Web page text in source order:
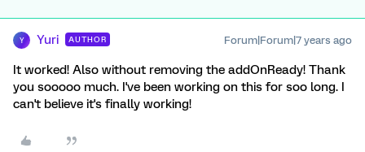
Y Yuri AUTHOR Forum|Forum|7 years ago
It worked! Also without removing the addOnReady! Thank
you sooooo much. I've been working on this for soo long. I
can't believe it's finally working!